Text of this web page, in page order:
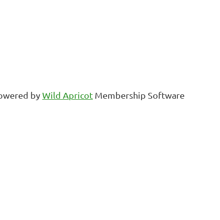
byWild Apricot Membership Software